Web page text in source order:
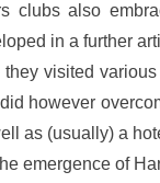
clubs also
in a further
visited
however
as (usually) a
emergence of